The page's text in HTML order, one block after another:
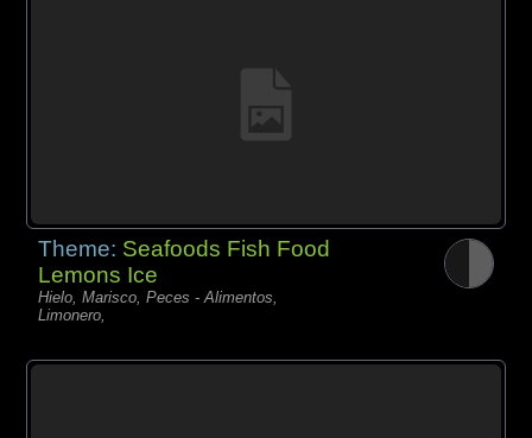
Theme: Seafoods Fish Food
Lemons Ice
Hielo, Marisco, Peces - Alimentos,
Limonero,